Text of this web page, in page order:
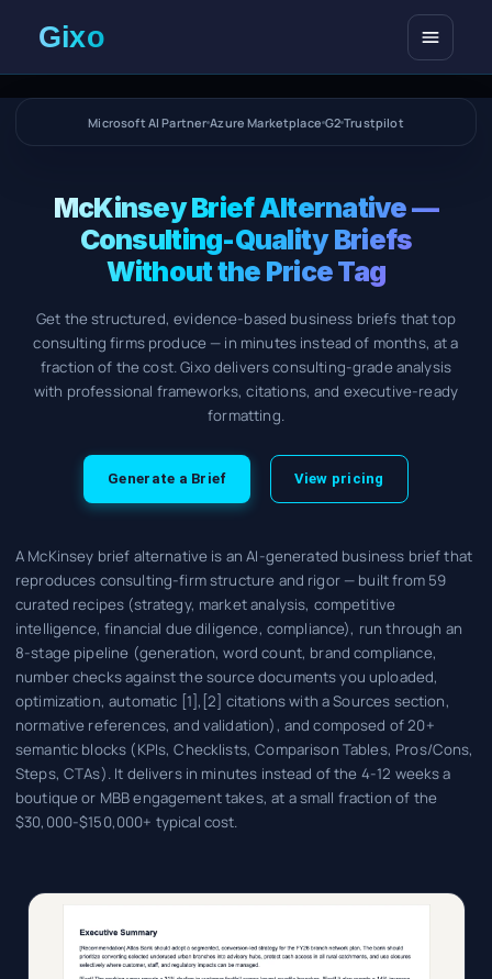
Open
Microsoft AI Partner Azure Marketplace G2 Trustpilot
McKinsey Brief Alternative —
Consulting-Quality Briefs
Without the Price Tag
Get the structured, evidence-based business briefs that top
consulting firms produce — in minutes instead of months, at a
fraction of the cost. Gixo delivers consulting-grade analysis
with professional frameworks, citations, and executive-ready
formatting.
Generate a Brief View pricing
A McKinsey brief alternative is an AI-generated business brief that
reproduces consulting-firm structure and rigor — built from 59
curated recipes (strategy, market analysis, competitive
intelligence, financial due diligence, compliance), run through an
8-stage pipeline (generation, word count, brand compliance,
number checks against the source documents you uploaded,
optimization, automatic [1],[2] citations with a Sources section,
normative references, and validation), and composed of 20+
semantic blocks (KPIs, Checklists, Comparison Tables, Pros/Cons,
Steps, CTAs). It delivers in minutes instead of the 4-12 weeks a
boutique or MBB engagement takes, at a small fraction of the
$30,000-$150,000+ typical cost.